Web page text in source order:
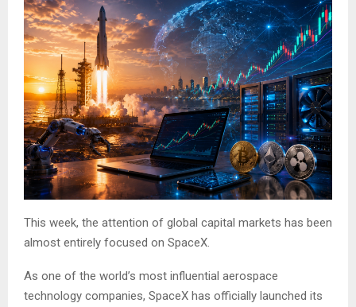
This week, the attention of global capital markets has been
almost entirely focused on SpaceX.
As one of the world’s most influential aerospace
technology companies, SpaceX has officially launched its